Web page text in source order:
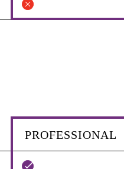
PROFESSIONAL